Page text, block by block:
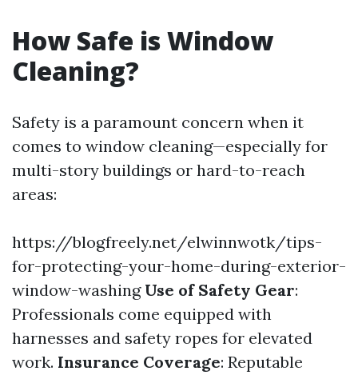
How Safe is Window
Cleaning?
Safety is a paramount concern when it
comes to window cleaning—especially for
multi-story buildings or hard-to-reach
areas:
https://blogfreely.net/elwinnwotk/tips-
for-protecting-your-home-during-exterior-
window-washing Use of Safety Gear:
Professionals come equipped with
harnesses and safety ropes for elevated
work. Insurance Coverage: Reputable